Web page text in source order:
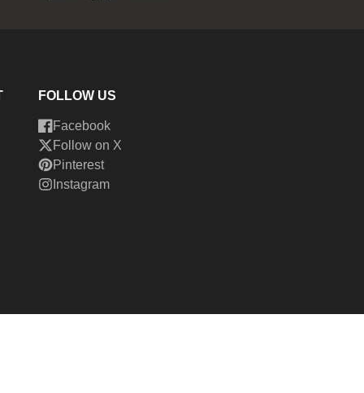
FOLLOW US
Facebook
Follow on X
Pinterest
Instagram